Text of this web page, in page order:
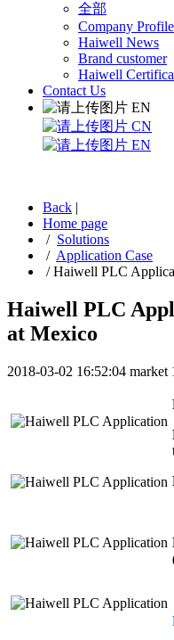
全部
Company Profile
Haiwell News
Brand customer
Haiwell
Contact Us
EN
CN
EN
Back |
Home page
/ Solutions
/ Application Case
/Haiwell PLC
Haiwell PLC
at Mexico
2018-03-02 16:52:04 market